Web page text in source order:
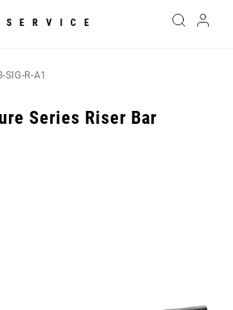
SERVICE
SIG-R-A1
Series Riser Bar